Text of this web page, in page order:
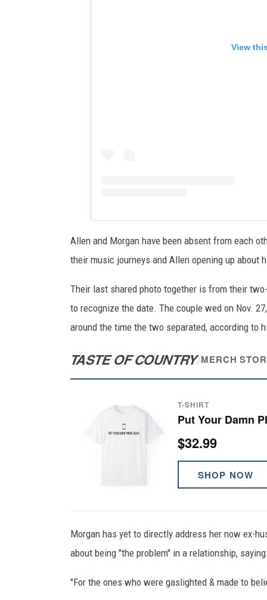
View
Allen and Morgan have been absent from each
their music journeys and Allen opening up about
Their last shared photo together is from their
to recognize the date. The couple wed on Nov.
around the time the two separated, according to
TASTE OF COUNTRY/MERCH
T-SHIRT
Put Your Damn
$32.99
SHOP NOW
Morgan has yet to directly address her now ex-
about being "the problem" in a relationship,
"For the ones who were gaslighted & made to